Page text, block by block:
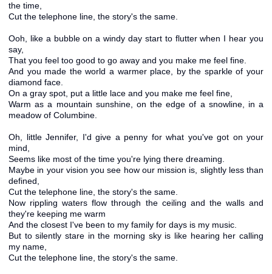
the time,
Cut the telephone line, the story's the same.
Ooh, like a bubble on a windy day start to flutter when I hear you
say,
That you feel too good to go away and you make me feel fine.
And you made the world a warmer place, by the sparkle of your
diamond face.
On a gray spot, put a little lace and you make me feel fine,
Warm as a mountain sunshine, on the edge of a snowline, in a
meadow of Columbine.
Oh, little Jennifer, I'd give a penny for what you've got on your
mind,
Seems like most of the time you're lying there dreaming.
Maybe in your vision you see how our mission is, slightly less than
defined,
Cut the telephone line, the story's the same.
Now rippling waters flow through the ceiling and the walls and
they're keeping me warm
And the closest I've been to my family for days is my music.
But to silently stare in the morning sky is like hearing her calling
my name,
Cut the telephone line, the story's the same.